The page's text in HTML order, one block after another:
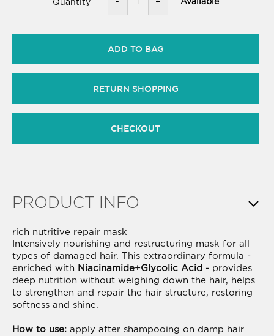
Quantity - + Available
ADD TO BAG
RETURN SHOPPING
CHECKOUT
PRODUCT INFO
rich nutritive repair mask
Intensively nourishing and restructuring mask for all
types of damaged hair. This extraordinary formula -
enriched with
Niacinamide+Glycolic Acid
- provides
deep nutrition without weighing down the hair, helps
to strengthen and repair the hair structure, restoring
softness and shine.
How to use: apply after shampooing on damp hair